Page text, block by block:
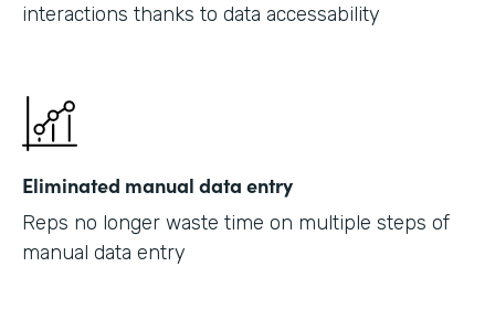
interactions thanks to data accessability
Eliminated manual data entry
Reps no longer waste time on multiple steps of
manual data entry